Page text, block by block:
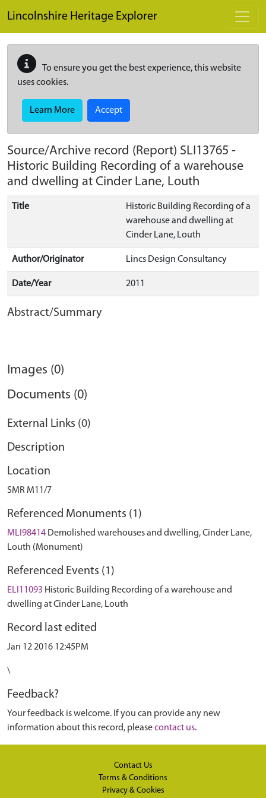
Lincolnshire Heritage Explorer
To ensure you get the best experience, this website
uses cookies.
Learn More Accept
Source/Archive record (Report) SLI13765 -
Historic Building Recording of a warehouse
and dwelling at Cinder Lane, Louth
Title
Historic Building Recording of a
warehouse and dwelling at
Cinder Lane, Louth
Author/Originator Lincs Design Consultancy
Date/Year 2011
Abstract/Summary
Images (0)
Documents (0)
External Links (0)
Description
Location
SMR M11/7
Referenced Monuments (1)
MLI98414 Demolished warehouses and dwelling, Cinder Lane,
Louth (Monument)
Referenced Events (1)
ELI11093 Historic Building Recording of a warehouse and
dwelling at Cinder Lane, Louth
Record last edited
Jan 12 2016 12:45PM
\
Feedback?
Your feedback is welcome. If you can provide any new
information about this record, pleasecontact us.
Contact Us
Terms & Conditions
Privacy & Cookies